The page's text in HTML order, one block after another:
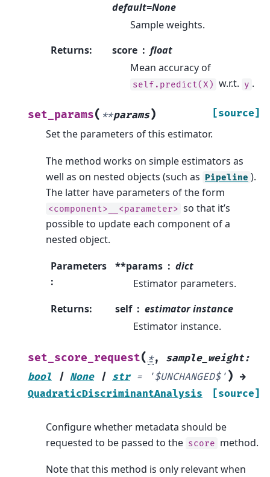
default=None
Sample weights.
Returns: score
float
Mean accuracy of
self.predict(X) w.r.t. y .
set_params( **params) [source]
Set the parameters of this estimator.
The method works on simple estimators as
well as on nested objects (such as Pipeline ).
The latter have parameters of the form
<component>__<parameter> so that it’s
possible to update each component of a
nested object.
Parameters
:
**params
dict
Estimator parameters.
Returns: self
estimator instance
Estimator instance.
set_score_request( *, sample_weight:
bool
| None | str = '$UNCHANGED$' ) →
QuadraticDiscriminantAnalysis
[source]
Configure whether metadata should be
requested to be passed to the score method.
Note that this method is only relevant when